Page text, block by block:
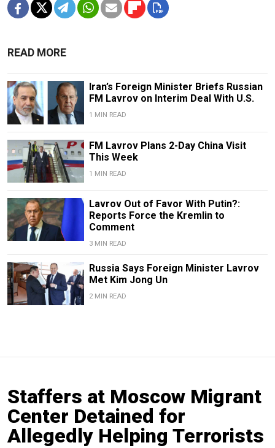
READ MORE
Iran’s Foreign Minister Briefs Russian
FM Lavrov on Interim Deal With U.S.
1 MIN READ
FM Lavrov Plans 2-Day China Visit
This Week
1 MIN READ
Lavrov Out of Favor With Putin?:
Reports Force the Kremlin to
Comment
3 MIN READ
Russia Says Foreign Minister Lavrov
Met Kim Jong Un
2 MIN READ
Staffers at Moscow Migrant
Center Detained for
Allegedly Helping Terrorists